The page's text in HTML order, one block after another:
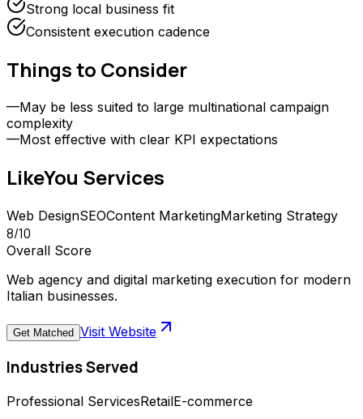
Strong local business fit
Consistent execution cadence
Things to Consider
—May be less suited to large multinational campaign
complexity
—Most effective with clear KPI expectations
LikeYou Services
Web DesignSEOContent MarketingMarketing Strategy
8/10
Overall Score
Web agency and digital marketing execution for modern
Italian businesses.
Get Matched Visit Website
Industries Served
Professional ServicesRetailE-commerce